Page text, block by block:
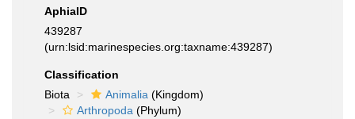
AphiaID
439287
(urn:lsid:marinespecies.org:taxname:439287)
Classification
Biota
Animalia (Kingdom)
Arthropoda (Phylum)